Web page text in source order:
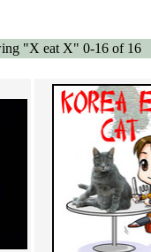
"X eat X" 0-16 of 16